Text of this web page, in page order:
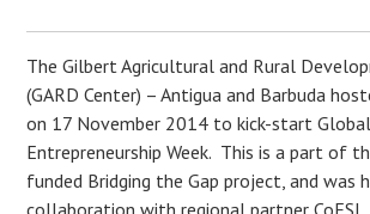
The Gilbert Agricultural and Rural
(GARD Center) – Antigua and Barbuda
on 17 November 2014 to kick-start Global
Entrepreneurship Week. This is a part of
funded Bridging the Gap project, and was
collaboration with regional partner